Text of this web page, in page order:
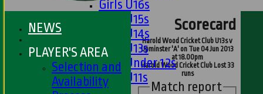
Girls U16s
Girls U15s
Girls U14s
Girls U13s
Girls Under 12s
Girls U11s
Scorecard
Harold Wood Cricket Club U13s v
Upminster 'A' on Tue 04 Jun 2013
at 18.00pm
Harold Wood Cricket Club Lost 33
runs
Match report
NEWS
PLAYER'S AREA
Selection and
Availability